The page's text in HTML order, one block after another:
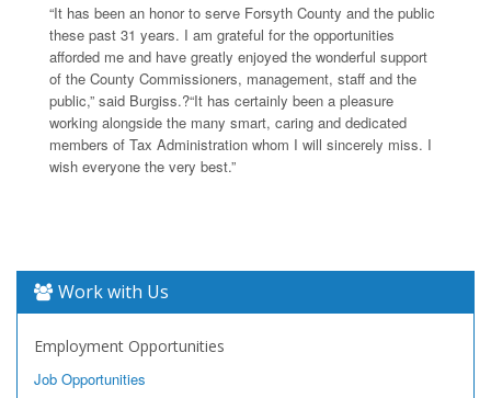
“It has been an honor to serve Forsyth County and the public
these past 31 years. I am grateful for the opportunities
afforded me and have greatly enjoyed the wonderful support
of the County Commissioners, management, staff and the
public,” said Burgiss.?“It has certainly been a pleasure
working alongside the many smart, caring and dedicated
members of Tax Administration whom I will sincerely miss. I
wish everyone the very best.”
Work with Us
Employment Opportunities
Job Opportunities